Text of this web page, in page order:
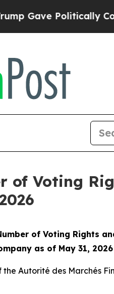
Politically
of Voting
of Voting Rights
as of May 31, 2026
the Autorité des Marchés